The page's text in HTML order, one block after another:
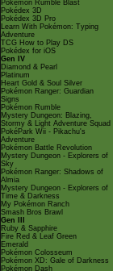
Pokémon Rumble Blast
Pokédex 3D
Pokédex 3D Pro
Learn With Pokémon: Typing
Adventure
TCG How to Play DS
Pokédex for iOS
Gen IV
Diamond & Pearl
Platinum
Heart Gold & Soul Silver
Pokémon Ranger: Guardian
Signs
Pokémon Rumble
Mystery Dungeon: Blazing,
Stormy & Light Adventure Squad
PokéPark Wii - Pikachu's
Adventure
Pokémon Battle Revolution
Mystery Dungeon - Explorers of
Sky
Pokémon Ranger: Shadows of
Almia
Mystery Dungeon - Explorers of
Time & Darkness
My Pokémon Ranch
Smash Bros Brawl
Gen III
Ruby & Sapphire
Fire Red & Leaf Green
Emerald
Pokémon Colosseum
Pokémon XD: Gale of Darkness
Pokémon Dash